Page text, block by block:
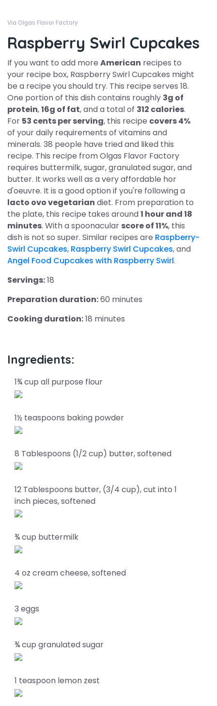
Via Olgas Flavor Factory
Raspberry Swirl Cupcakes
If you want to add more American recipes to
your recipe box, Raspberry Swirl Cupcakes might
be a recipe you should try. This recipe serves 18.
One portion of this dish contains roughly 3g of
protein,16g of fat, and a total of 312 calories.
For 53 cents per serving, this recipe covers 4%
of your daily requirements of vitamins and
minerals. 38 people have tried and liked this
recipe. This recipe from Olgas Flavor Factory
requires buttermilk, sugar, granulated sugar, and
butter. It works well as a very affordable hor
d'oeuvre. It is a good option if you're following a
lacto ovo vegetarian diet. From preparation to
the plate, this recipe takes around1 hour and 18
minutes. With a spoonacular score of 11%, this
dish is not so super. Similar recipes are Raspberry-
Swirl Cupcakes, Raspberry Swirl Cupcakes, and
Angel Food Cupcakes with Raspberry Swirl.
Servings:18
Preparation duration:60 minutes
Cooking duration:18 minutes
Ingredients:
1¾ cup all purpose flour
1½ teaspoons baking powder
8 Tablespoons (1/2 cup) butter, softened
12 Tablespoons butter, (3/4 cup), cut into 1
inch pieces, softened
¾ cup buttermilk
4 oz cream cheese, softened
3 eggs
¾ cup granulated sugar
1 teaspoon lemon zest